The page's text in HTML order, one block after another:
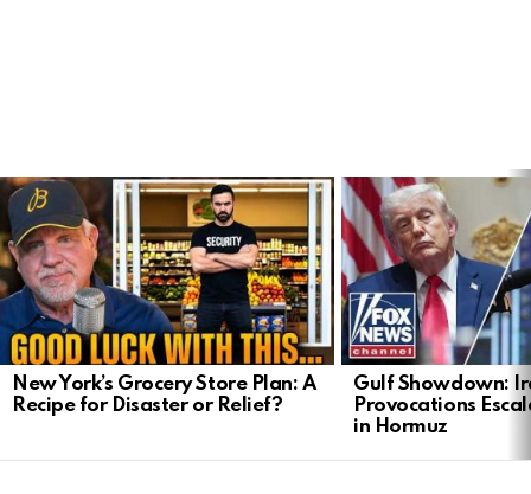
LATEST
STORIES
New York’s Grocery Store Plan: A
Recipe for Disaster or Relief?
Gulf Showdown:
Provocations
in Hormuz